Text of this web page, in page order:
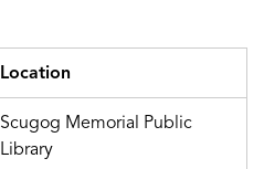
Location
Scugog Memorial Public
Library